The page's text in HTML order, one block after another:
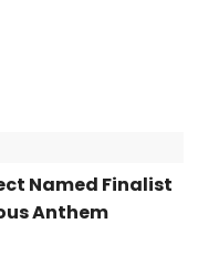
Named Finalist
Anthem